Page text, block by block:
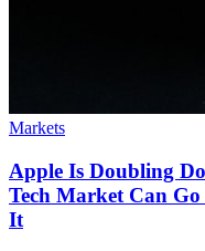
Markets
Apple Is Doubling
Tech Market Can
It